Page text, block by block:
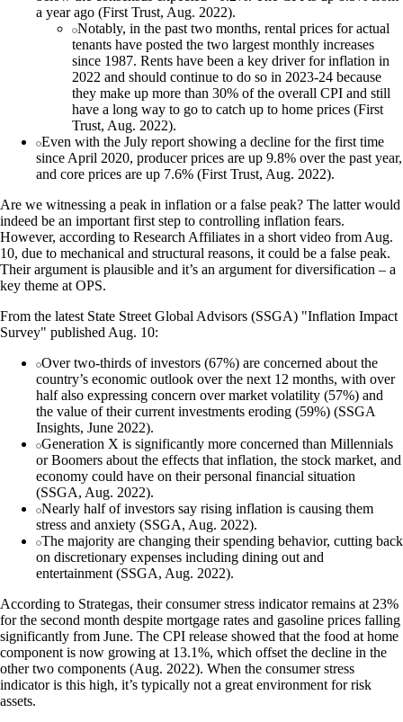
a year ago (First Trust, Aug. 2022).
Notably, in the past two months, rental prices for actual
tenants have posted the two largest monthly increases
since 1987. Rents have been a key driver for inflation in
2022 and should continue to do so in 2023-24 because
they make up more than 30% of the overall CPI and still
have a long way to go to catch up to home prices (First
Trust, Aug. 2022).
Even with the July report showing a decline for the first time
since April 2020, producer prices are up 9.8% over the past year,
and core prices are up 7.6% (First Trust, Aug. 2022).
Are we witnessing a peak in inflation or a false peak? The latter would
indeed be an important first step to controlling inflation fears.
However, according to Research Affiliates in a short video from Aug.
10, due to mechanical and structural reasons, it could be a false peak.
Their argument is plausible and it’s an argument for diversification – a
key theme at OPS.
From the latest State Street Global Advisors (SSGA) "Inflation Impact
Survey" published Aug. 10:
Over two-thirds of investors (67%) are concerned about the
country’s economic outlook over the next 12 months, with over
half also expressing concern over market volatility (57%) and
the value of their current investments eroding (59%) (SSGA
Insights, June 2022).
Generation X is significantly more concerned than Millennials
or Boomers about the effects that inflation, the stock market, and
economy could have on their personal financial situation
(SSGA, Aug. 2022).
Nearly half of investors say rising inflation is causing them
stress and anxiety (SSGA, Aug. 2022).
The majority are changing their spending behavior, cutting back
on discretionary expenses including dining out and
entertainment (SSGA, Aug. 2022).
According to Strategas, their consumer stress indicator remains at 23%
for the second month despite mortgage rates and gasoline prices falling
significantly from June. The CPI release showed that the food at home
component is now growing at 13.1%, which offset the decline in the
other two components (Aug. 2022). When the consumer stress
indicator is this high, it’s typically not a great environment for risk
assets.